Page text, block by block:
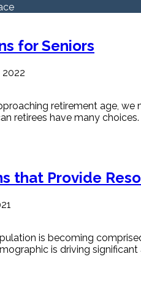
for Seniors
2022
retirement age,
retirees have many
that Provide
is becoming
is driving